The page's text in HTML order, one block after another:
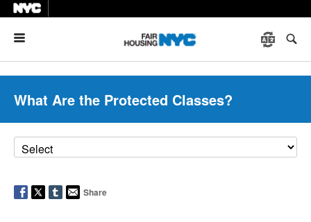
What Are the Protected Classes?
Share